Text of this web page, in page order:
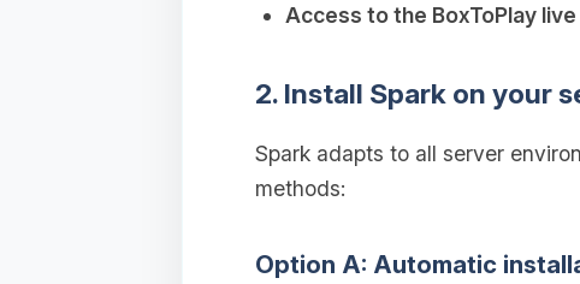
Access to the BoxToPlay
2. Install Spark on your
Spark adapts to all server
methods:
Option A: Automatic